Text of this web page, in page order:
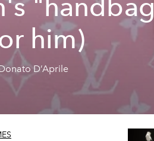
"handbag
him)
D’Aprile